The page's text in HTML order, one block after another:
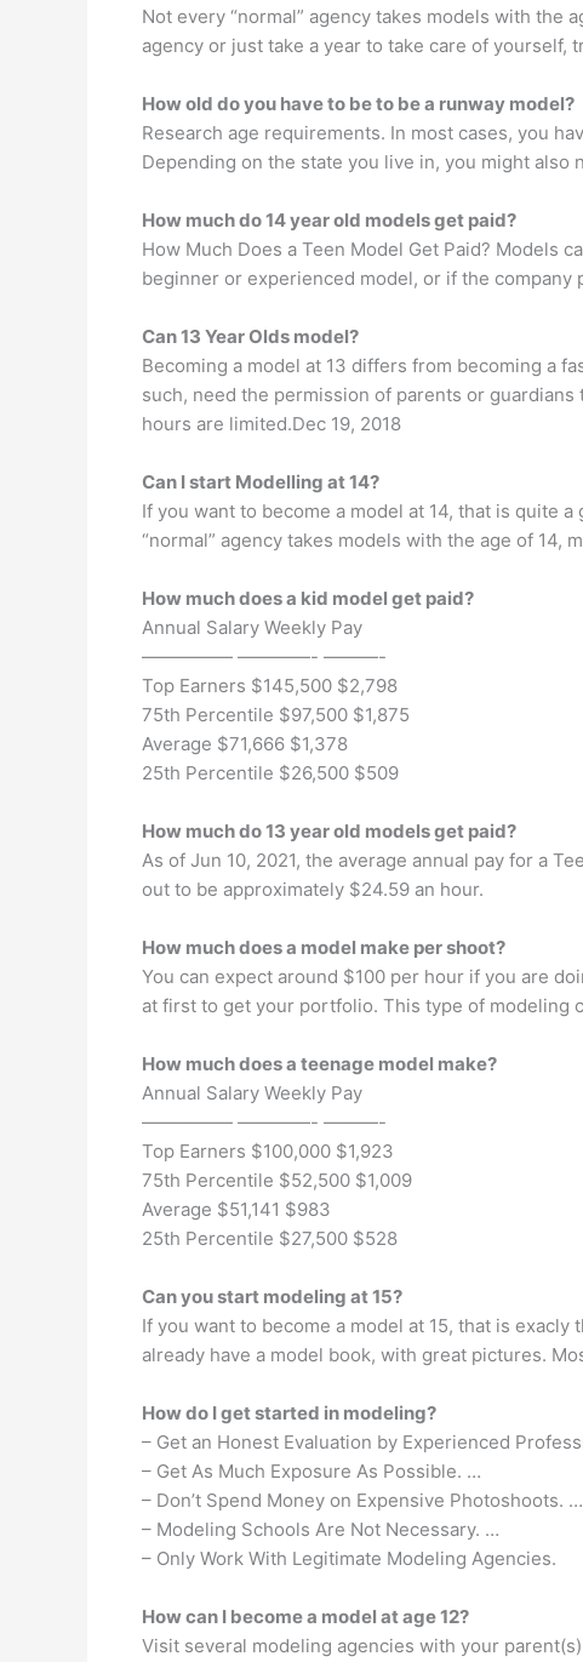
Not every “normal” agency takes models with the
agency or just take a year to take care of
How old do you have to be to be a runway model?
Research age requirements. In most cases, you
Depending on the state you live in, you might also
How much do 14 year old models get paid?
How Much Does a Teen Model Get Paid? Models
beginner or experienced model, or if the company
Can 13 Year Olds model?
Becoming a model at 13 differs from becoming a
such, need the permission of parents or
hours are limited.Dec 19, 2018
Can I start Modelling at 14?
If you want to become a model at 14, that is quite
“normal” agency takes models with the age of 14,
How much does a kid model get paid?
Annual Salary Weekly Pay
————— ————- ———-
Top Earners $145,500 $2,798
75th Percentile $97,500 $1,875
Average $71,666 $1,378
25th Percentile $26,500 $509
How much do 13 year old models get paid?
As of Jun 10, 2021, the average annual pay for a
out to be approximately $24.59 an hour.
How much does a model make per shoot?
You can expect around $100 per hour if you are
at first to get your portfolio. This type of modeling
How much does a teenage model make?
Annual Salary Weekly Pay
————— ————- ———-
Top Earners $100,000 $1,923
75th Percentile $52,500 $1,009
Average $51,141 $983
25th Percentile $27,500 $528
Can you start modeling at 15?
If you want to become a model at 15, that is
already have a model book, with great pictures.
How do I get started in modeling?
– Get an Honest Evaluation by Experienced
– Get As Much Exposure As Possible. …
– Don’t Spend Money on Expensive Photoshoots. …
– Modeling Schools Are Not Necessary. …
– Only Work With Legitimate Modeling Agencies.
How can I become a model at age 12?
Visit several modeling agencies with your